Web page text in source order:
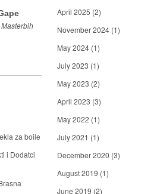
za boile
i Dodatci
April 2025 (2)
November 2024 (1)
May 2024 (1)
July 2023 (1)
May 2023 (2)
April 2023 (3)
May 2022 (1)
July 2021 (1)
December 2020 (3)
August 2019 (1)
June 2019 (2)